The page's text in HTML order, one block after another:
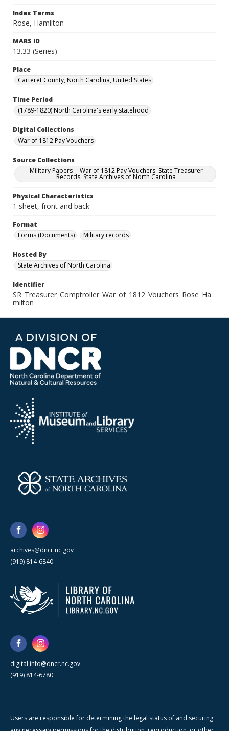
Index Terms
Rose, Hamilton
MARS ID
13.33 (Series)
Place
Carteret County, North Carolina, United States
Time Period
(1789-1820) North Carolina's early statehood
Digital Collections
War of 1812 Pay Vouchers
Source Collections
Military Papers -- War of 1812 Pay Vouchers. State Treasurer
Records. State Archives of North Carolina
Physical Characteristics
1 sheet, front and back
Format
Forms (Documents)
Military records
Hosted By
State Archives of North Carolina
Identifier
SR_Treasurer_Comptroller_War_of_1812_Vouchers_Rose_Ha
milton
archives@dncr.nc.gov
(919) 814-6840
digital.info@dncr.nc.gov
(919) 814-6780
Users are responsible for determining the legal status of and securing